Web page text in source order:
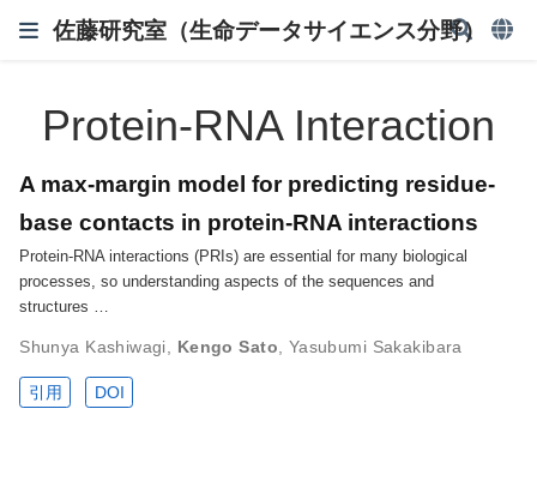
佐藤研究室（生命データサイエンス分野）
Protein-RNA Interaction
A max-margin model for predicting residue-
base contacts in protein-RNA interactions
Protein-RNA interactions (PRIs) are essential for many biological
processes, so understanding aspects of the sequences and
structures …
Shunya Kashiwagi Kengo Sato Yasubumi Sakakibara
引用 DOI